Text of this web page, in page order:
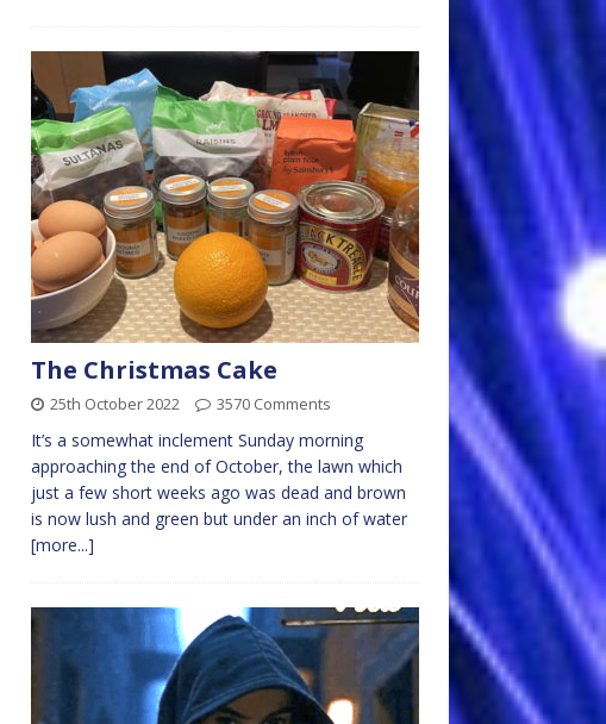
The Christmas Cake
25th October 2022 3570 Comments
It’s a somewhat inclement Sunday morning
approaching the end of October, the lawn which
just a few short weeks ago was dead and brown
is now lush and green but under an inch of water
[more...]